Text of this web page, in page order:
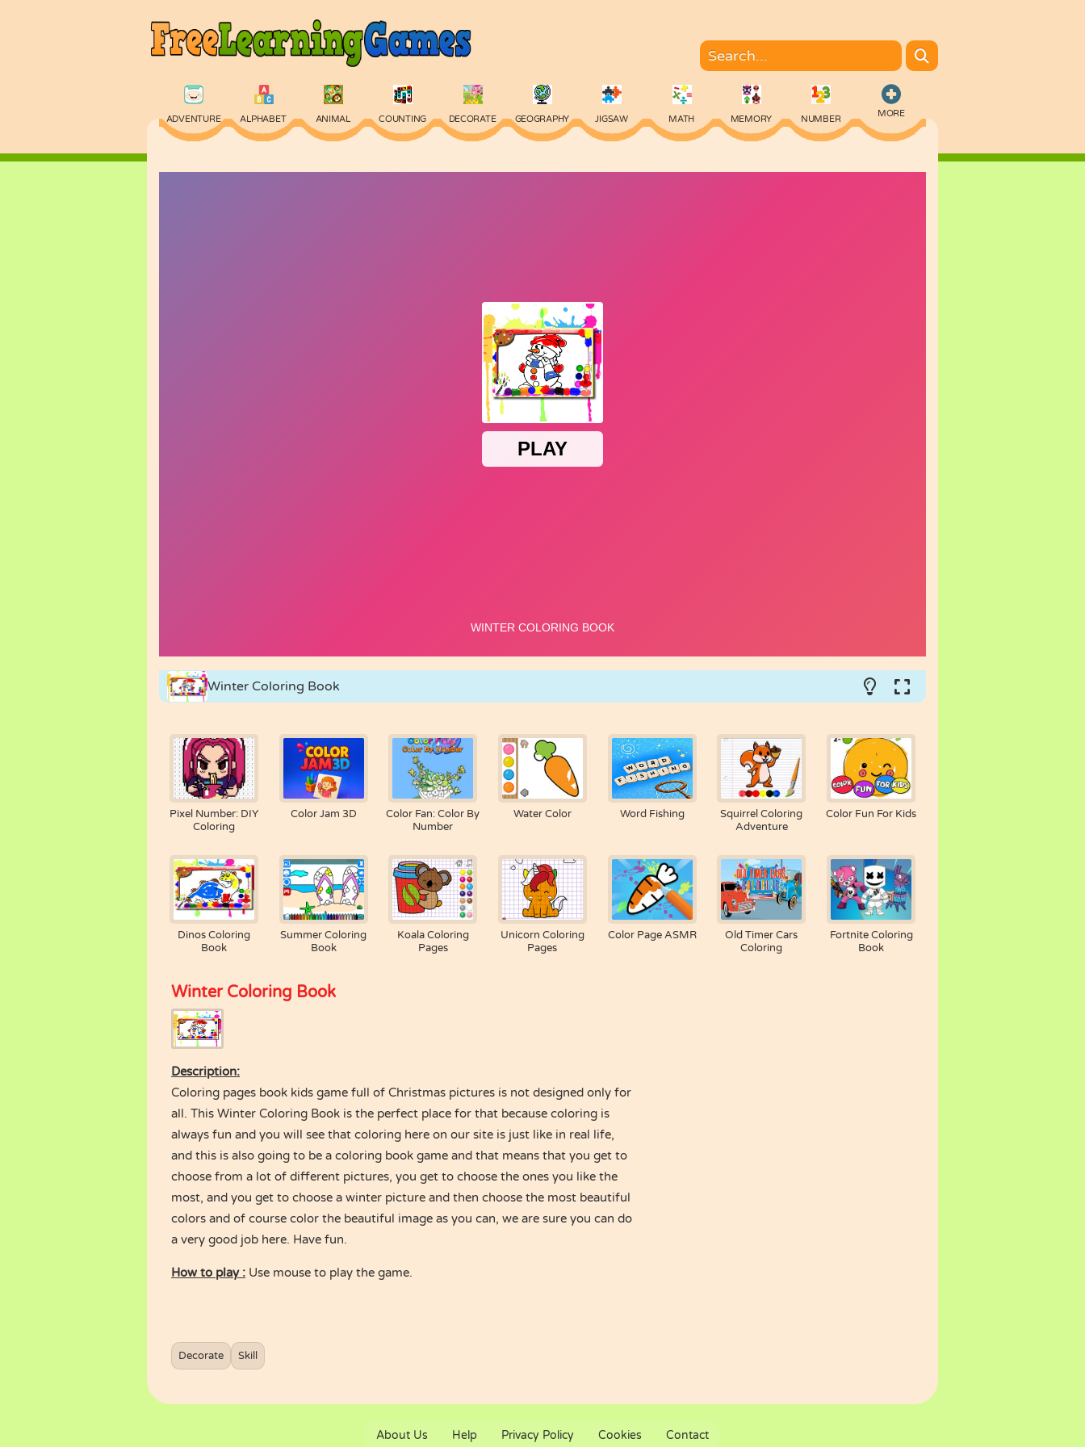
MORE
ADVENTURE ALPHABET ANIMAL COUNTING DECORATE GEOGRAPHY JIGSAW MATH MEMORY NUMBER
Winter Coloring Book
Pixel Number: DIY
Coloring
Color Jam 3D
Color Fan: Color By
Number
Water Color Word Fishing
Squirrel Coloring
Adventure
Color Fun For Kids
Dinos Coloring
Book
Summer Coloring
Book
Koala Coloring
Pages
Unicorn Coloring
Pages
Color Page ASMR
Old Timer Cars
Coloring
Fortnite Coloring
Book
Winter Coloring Book
Description:
Coloring pages book kids game full of Christmas pictures is not designed only for
all. This Winter Coloring Book is the perfect place for that because coloring is
always fun and you will see that coloring here on our site is just like in real life,
and this is also going to be a coloring book game and that means that you get to
choose from a lot of different pictures, you get to choose the ones you like the
most, and you get to choose a winter picture and then choose the most beautiful
colors and of course color the beautiful image as you can, we are sure you can do
a very good job here. Have fun.
How to play : Use mouse to play the game.
Decorate Skill
About Us Help Privacy Policy Cookies Contact